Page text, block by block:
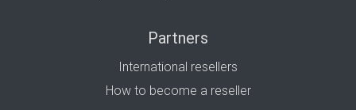
Partners
International resellers
How to become a reseller